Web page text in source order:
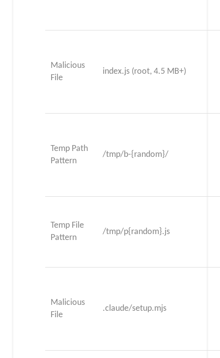
Malicious
File
index.js (root, 4.5 MB+)
Temp Path
Pattern
/tmp/b-{random}/
Temp File
Pattern
/tmp/p{random}.js
Malicious
File
.claude/setup.mjs